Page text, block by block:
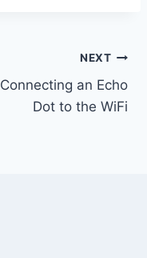
NEXT
Connecting an Echo
Dot to the WiFi